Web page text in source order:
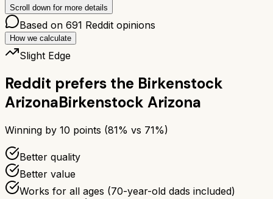
Scroll down for more details
Based on 691 Reddit opinions
How we calculate
Slight Edge
Reddit prefers the Birkenstock
ArizonaBirkenstock Arizona
Winning by 10 points (81% vs 71%)
Better quality
Better value
Works for all ages (70-year-old dads included)